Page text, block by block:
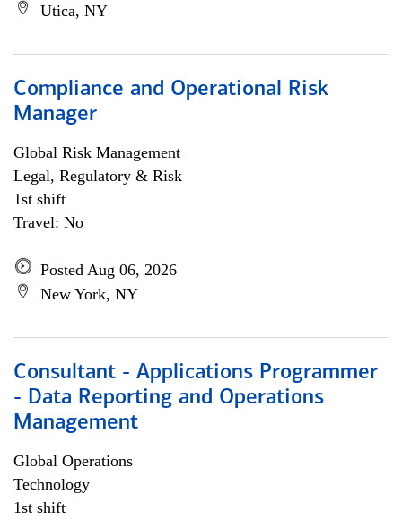
Utica, NY
Compliance and Operational Risk
Manager
Global Risk Management
Legal, Regulatory & Risk
1st shift
Travel: No
Posted Aug 06, 2026
New York, NY
Consultant - Applications Programmer
- Data Reporting and Operations
Management
Global Operations
Technology
1st shift